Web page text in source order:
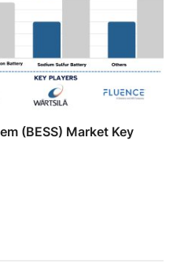
(BESS) Market Key